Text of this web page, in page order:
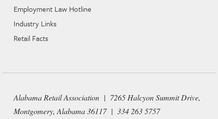
Employment Law Hotline
Industry Links
Retail Facts
Alabama Retail Association | 7265 Halcyon Summit Drive,
Montgomery, Alabama 36117 | 334 263 5757